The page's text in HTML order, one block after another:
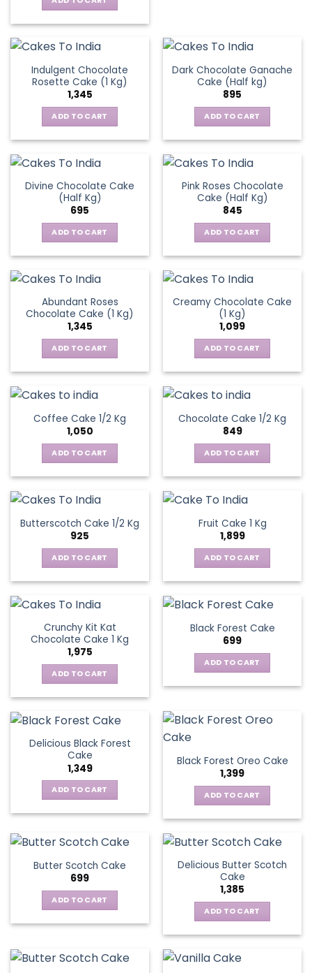
₹1,545.₹1,195.
Indulgent Chocolate
Rosette Cake (1 Kg)
1,345
ADD TO CART
Dark Chocolate Ganache
Cake (Half kg)
895
ADD TO CART
Divine Chocolate Cake
(Half Kg)
695
ADD TO CART
Pink Roses Chocolate
Cake (Half Kg)
845
ADD TO CART
Abundant Roses
Chocolate Cake (1 Kg)
1,345
ADD TO CART
Creamy Chocolate Cake
(1 Kg)
1,099
ADD TO CART
Coffee Cake 1/2 Kg
1,050
ADD TO CART
Chocolate Cake 1/2 Kg
849
ADD TO CART
Butterscotch Cake 1/2 Kg
925
ADD TO CART
Fruit Cake 1 Kg
1,899
ADD TO CART
Crunchy Kit Kat
Chocolate Cake 1 Kg
1,975
ADD TO CART
Black Forest Cake
699
ADD TO CART
Delicious Black Forest
Cake
1,349
ADD TO CART
Black Forest Oreo Cake
1,399
ADD TO CART
Butter Scotch Cake
699
ADD TO CART
Delicious Butter Scotch
Cake
1,385
ADD TO CART